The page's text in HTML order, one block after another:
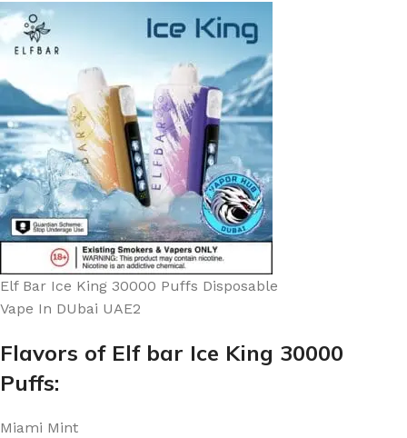
Elf Bar Ice King 30000 Puffs Disposable
Vape In DUbai UAE2
Flavors of Elf bar Ice King 30000
Puffs:
Miami Mint